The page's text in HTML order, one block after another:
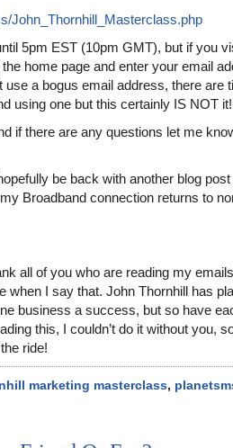
John_Thornhill_Masterclass.php
5pm EST (10pm GMT), but if you
home page and enter your email
use a bogus email address, there are
using one but this certainly IS NOT it!
if there are any questions let me
be back with another blog post
Broadband connection returns to
all of you who are reading my
when I say that. John Thornhill has
business a success, but so have
this, I couldn’t do it without you,
ride!
marketing masterclass,